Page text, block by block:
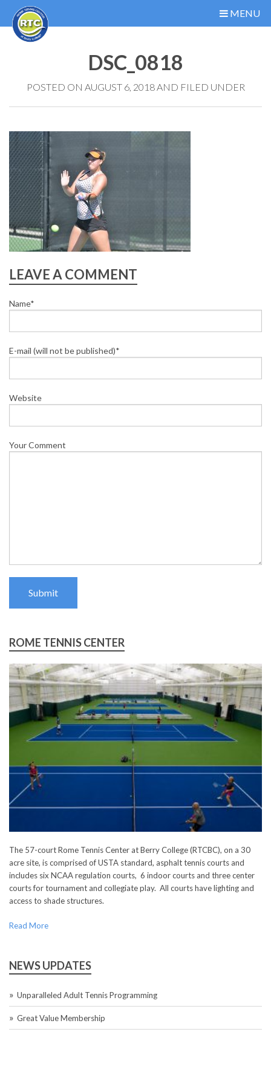
MENU
DSC_0818
POSTED ON AUGUST 6, 2018 AND FILED UNDER
LEAVE A COMMENT
Name*
E-mail (will not be published)*
Website
Your Comment
Submit
ROME TENNIS CENTER
The 57-court Rome Tennis Center at Berry College (RTCBC), on a 30
acre site, is comprised of USTA standard, asphalt tennis courts and
includes six NCAA regulation courts, 6 indoor courts and three center
courts for tournament and collegiate play. All courts have lighting and
access to shade structures.
Read More
NEWS UPDATES
Unparalleled Adult Tennis Programming
Great Value Membership